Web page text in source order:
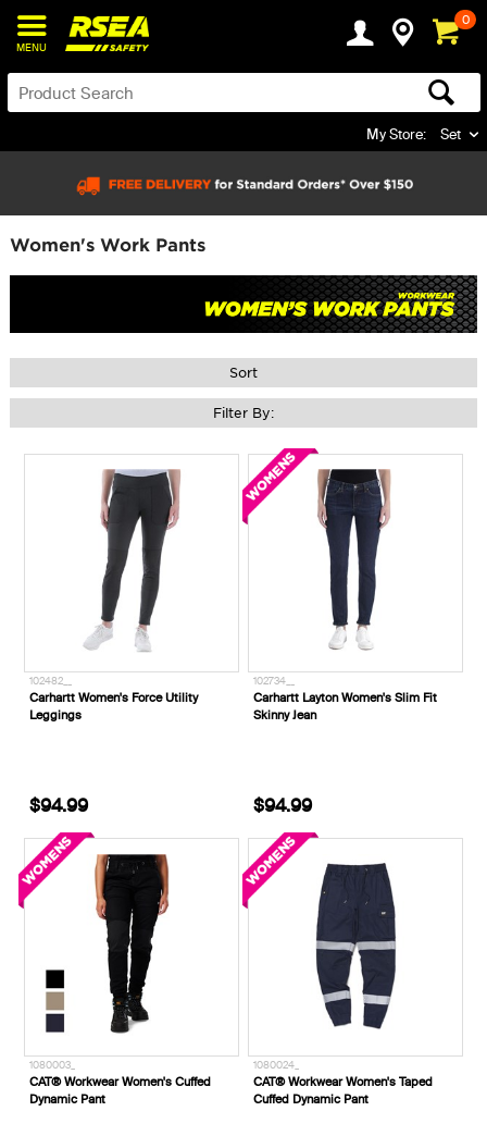
MENU
0
My Store: Set
Women's Work Pants
Sort
Filter By:
102482__
Carhartt Women's Force Utility
Leggings
$94.99
102734__
Carhartt Layton Women's Slim Fit
Skinny Jean
$94.99
1080003_
CAT® Workwear Women's Cuffed
Dynamic Pant
1080024_
CAT® Workwear Women's Taped
Cuffed Dynamic Pant